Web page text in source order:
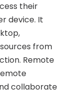
their
device. It
from
Remote
collaborate